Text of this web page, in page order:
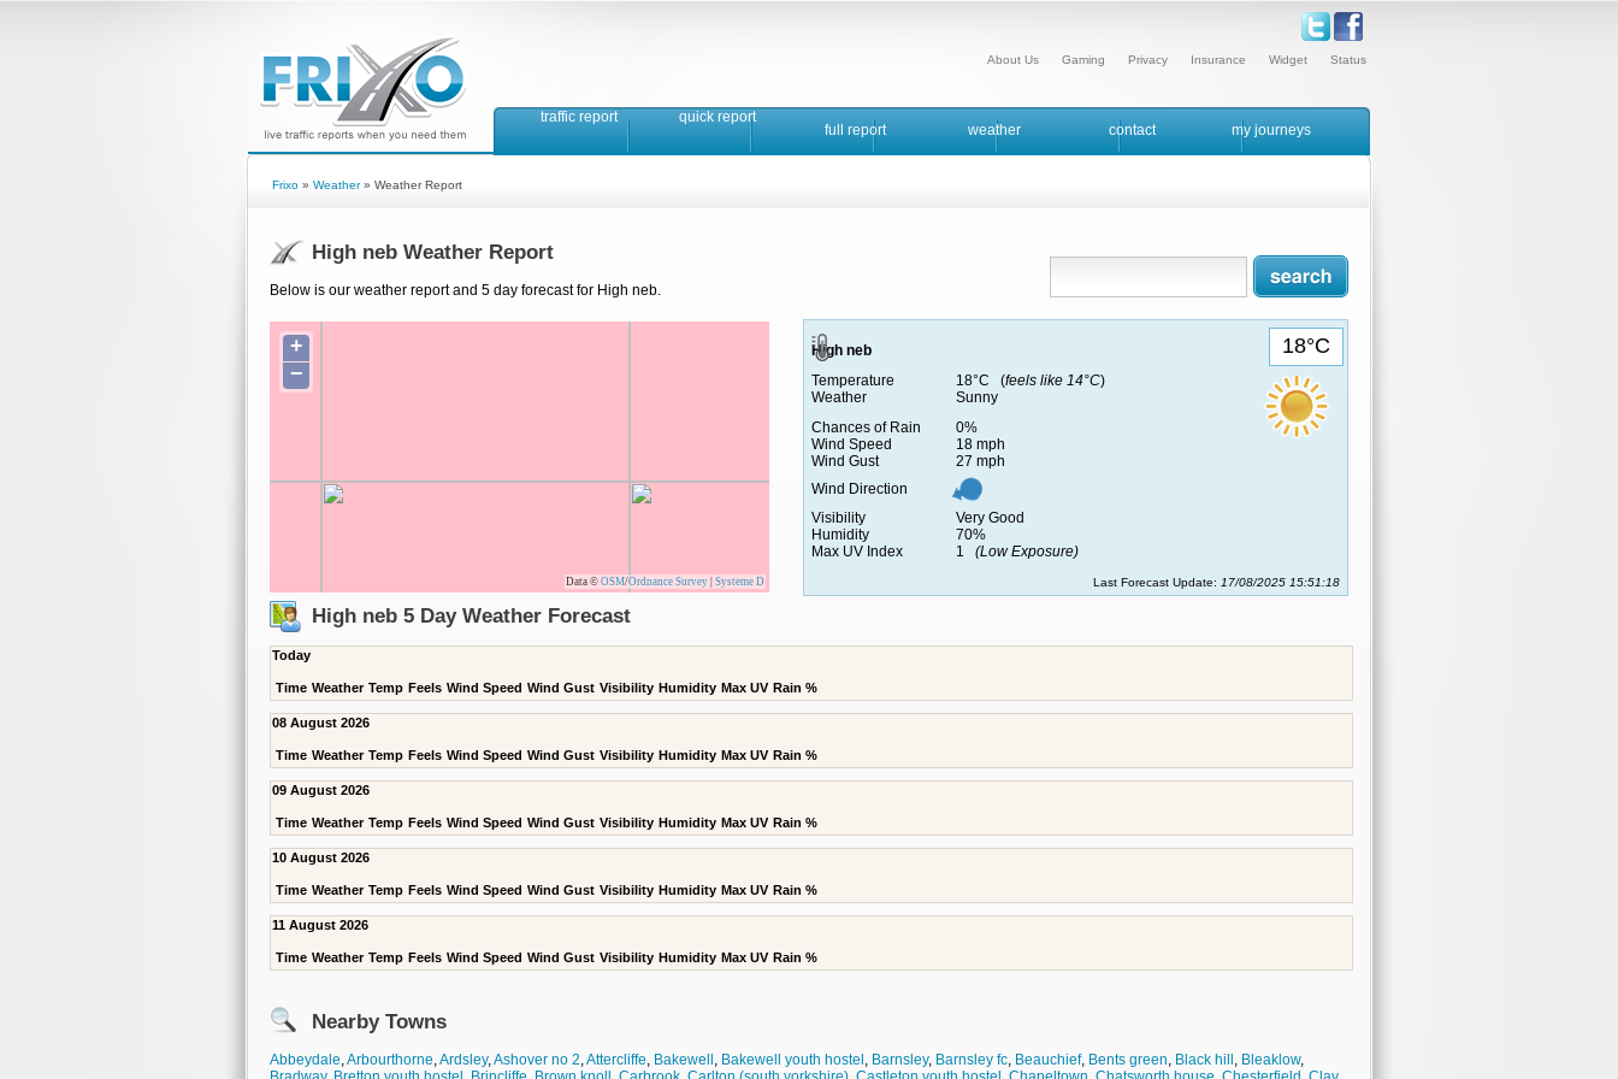
Status
Widget
Insurance
Privacy
Gaming
About Us
traffic report quick report
full report weather contact my journeys
Frixo » Weather» Weather Report
High neb Weather Report
Below is our weather report and 5 day forecast for High neb.
+
−
Data © OSM/Ordnance Survey Systeme D
18°C
High neb
Temperature
18°C (feels like 14°C)
Weather
Sunny
Chances of Rain
0%
Wind Speed
18 mph
Wind Gust
27 mph
Wind Direction
Visibility
Very Good
Humidity
70%
Max UV Index
1 (Low Exposure)
Last Forecast Update: 17/08/2025 15:51:18
High neb 5 Day Weather Forecast
Today
Time Weather Temp Feels Wind Speed Wind Gust Visibility Humidity Max UV Rain %
08 August 2026
Time Weather Temp Feels Wind Speed Wind Gust Visibility Humidity Max UV Rain %
09 August 2026
Time Weather Temp Feels Wind Speed Wind Gust Visibility Humidity Max UV Rain %
10 August 2026
Time Weather Temp Feels Wind Speed Wind Gust Visibility Humidity Max UV Rain %
11 August 2026
Time Weather Temp Feels Wind Speed Wind Gust Visibility Humidity Max UV Rain %
Nearby Towns
Abbeydale,Arbourthorne,Ardsley,Ashover no 2,Attercliffe, Bakewell , Bakewell youth hostel , Barnsley, Barnsley fc, Beauchief, Bents green, Black hill , Bleaklow,